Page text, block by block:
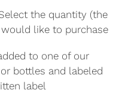
the quantity (the
like to purchase
to one of our
bottles and labeled
label